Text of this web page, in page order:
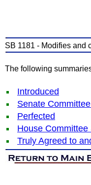
SB 1181 - Modifies and
The following
Introduced
Senate
Perfected
House Committee
Truly Agreed to